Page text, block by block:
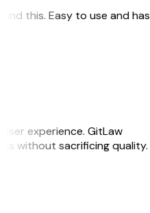
this. Easy to use and has
experience. GitLaw
without sacrificing quality.